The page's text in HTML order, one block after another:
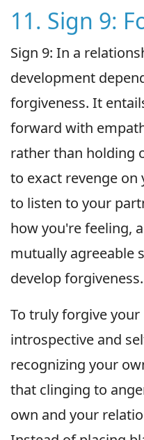
11. Sign 9:
Sign 9: In a
development
forgiveness. It
forward with
rather than holding
to exact revenge
to listen to your
how you're feeling,
mutually agreeable
develop forgiveness.
To truly forgive
introspective and
recognizing your
that clinging to
own and your